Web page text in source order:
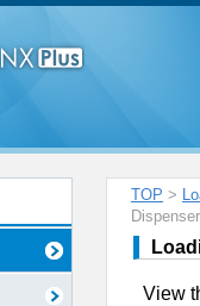
TOP >
View